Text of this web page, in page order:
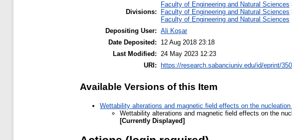
Divisions:
Faculty of Engineering and Natural Sciences
Faculty of Engineering and Natural Sciences
Faculty of Engineering and Natural Sciences
Depositing User: Ali Koşar
Date Deposited:
12 Aug 2018 23:18
Last Modified: 24 May 2023 12:23
URI:
https://research.sabanciuniv.edu/id/eprint/
Available Versions of this Item
Wettability alterations and magnetic field effects on the
Wettability alterations and magnetic field effects on the
[Currently Displayed]